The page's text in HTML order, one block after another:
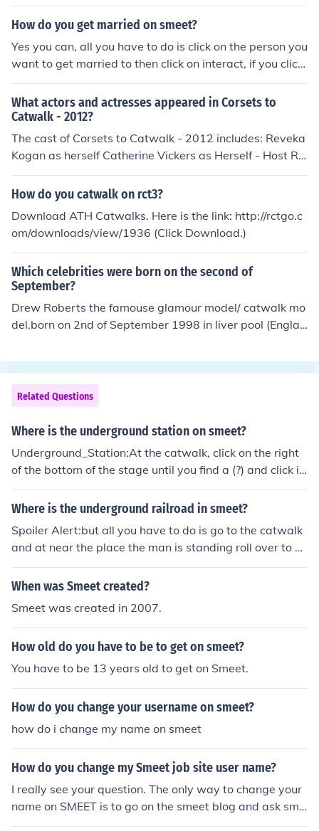
alk allows for this type of modeling and for showing off t
he clothing to an audience no matter where they are sit
u would find in a theater) wouldn't allow the audience a
great all around view of the models and the designers'
work.
How do you get married on smeet?
Yes you can, all you have to do is click on the person you
want to get married to then click on interact, if you click
on it enough it will either ask Get Married or Have Smee
t Child, click on which ever on you want , but if you want
a baby you have to make sure you have a bed if you kn
ow what i mean!
What actors and actresses appeared in Corsets to
Catwalk - 2012?
The cast of Corsets to Catwalk - 2012 includes: Reveka
Kogan as herself Catherine Vickers as Herself - Host Ro
cio Vidal as Herself - Spanish Dub Carmen Yvette as He
rself - Host
How do you catwalk on rct3?
Download ATH Catwalks. Here is the link: http://rctgo.c
om/downloads/view/1936 (Click Download.)
Which celebrities were born on the second of
September?
Drew Roberts the famouse glamour model/ catwalk mo
del.born on 2nd of September 1998 in liver pool (Englan
Related Questions
Where is the underground station on smeet?
Underground_Station:At the catwalk, click on the right
of the bottom of the stage until you find a (?) and click it
one more time then you will be at the Underground Stat
ion
Where is the underground railroad in smeet?
Spoiler Alert:but all you have to do is go to the catwalk
and at near the place the man is standing roll over to fin
d a ? and then click it and boom your there
When was Smeet created?
Smeet was created in 2007.
How old do you have to be to get on smeet?
You have to be 13 years old to get on Smeet.
How do you change your username on smeet?
how do i change my name on smeet
How do you change my Smeet job site user name?
I really see your question. The only way to change your
name on SMEET is to go on the smeet blog and ask sme
et to change your name. Hurry up, time doesn't wait!